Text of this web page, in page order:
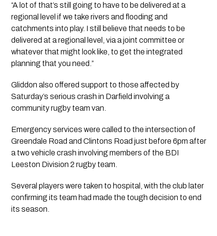
“A lot of that’s still going to have to be delivered at a
regional level if we take rivers and flooding and
catchments into play. I still believe that needs to be
delivered at a regional level, via a joint committee or
whatever that might look like, to get the integrated
planning that you need.”
Gliddon also offered support to those affected by
Saturday’s serious crash in Darfield involving a
community rugby team van.
Emergency services were called to the intersection of
Greendale Road and Clintons Road just before 6pm after
a two vehicle crash involving members of the BDI
Leeston Division 2 rugby team.
Several players were taken to hospital, with the club later
confirming its team had made the tough decision to end
its season.